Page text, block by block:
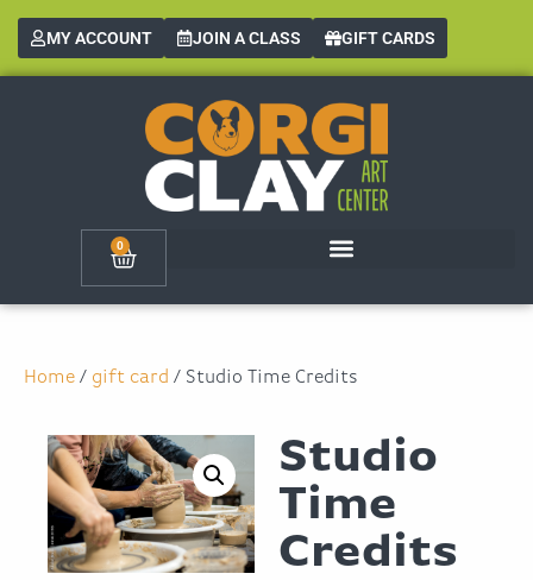
MY ACCOUNT JOIN A CLASS GIFT CARDS
0
Home / gift card / Studio Time Credits
Studio
Time
Credits